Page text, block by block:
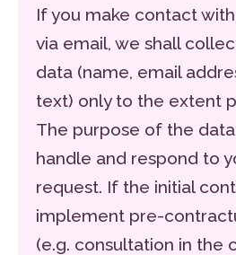
If you make contact
via email, we shall
data (name, email
text) only to the extent
The purpose of the
handle and respond to
request. If the initial
implement pre-
(e.g. consultation in the